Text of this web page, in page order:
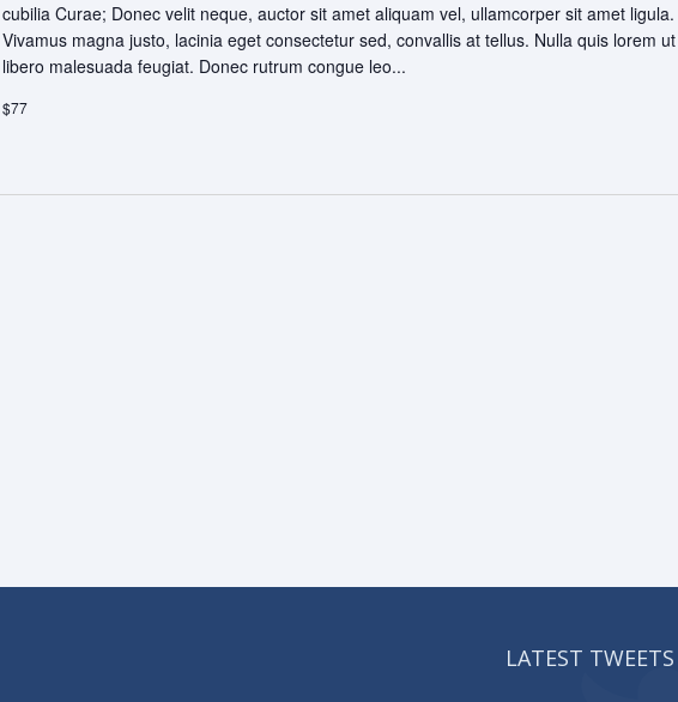
cubilia Curae; Donec velit neque, auctor sit amet aliquam vel, ullamcorper sit amet ligula.
Vivamus magna justo, lacinia eget consectetur sed, convallis at tellus. Nulla quis lorem ut
libero malesuada feugiat. Donec rutrum congue leo...
$77
LATEST TWEETS